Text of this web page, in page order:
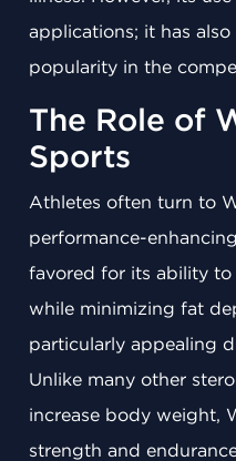
applications; it has
popularity in the
The Role of
Sports
Athletes often turn to
performance-
favored for its ability
while minimizing fat
particularly appealing
Unlike many other
increase body weight,
strength and